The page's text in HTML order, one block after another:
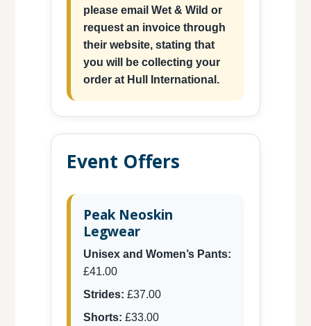
please email Wet & Wild or
request an invoice through
their website, stating that
you will be collecting your
order at Hull International.
Event Offers
Peak Neoskin
Legwear
Unisex and Women’s Pants:
£41.00
Strides: £37.00
Shorts: £33.00